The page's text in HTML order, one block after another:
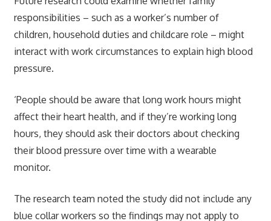
responsibilities – such as a worker’s number of
children, household duties and childcare role – might
interact with work circumstances to explain high blood
pressure.
‘People should be aware that long work hours might
affect their heart health, and if they’re working long
hours, they should ask their doctors about checking
their blood pressure over time with a wearable
monitor.
The research team noted the study did not include any
blue collar workers so the findings may not apply to